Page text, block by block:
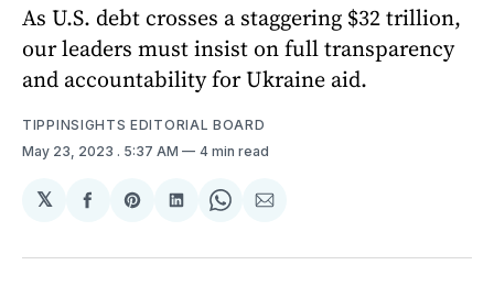
As U.S. debt crosses a staggering $32 trillion,
our leaders must insist on full transparency
and accountability for Ukraine aid.
TIPPINSIGHTS EDITORIAL BOARD
May 23, 2023 . 5:37 AM 4 min read
𝕏
Share
Facebook
Share
Pinterest
Share
LinkedIn
Share
WhatsApp
Share
Email